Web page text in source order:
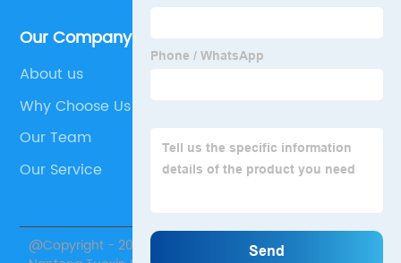
Our Company
About us
Why Choose Us
Our Team
Our Service
@Copyright - 2020-2023 : All Rights Reserved.